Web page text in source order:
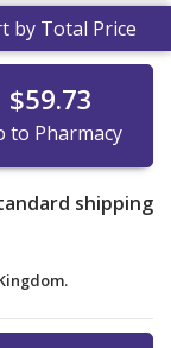
by Total Price
$59.73
to Pharmacy
shipping